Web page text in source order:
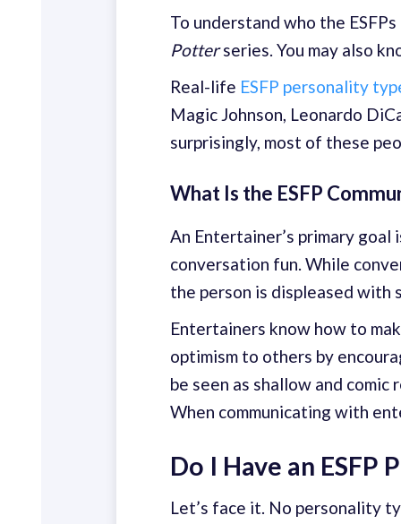
To understand who the
Potterseries. You may also
Real-life ESFP personality
Magic Johnson, Leonardo
surprisingly, most of these
What Is the ESFP
An Entertainer’s primary
conversation fun. While
the person is displeased with
Entertainers know how to
optimism to others by
be seen as shallow and
When communicating with
Do I Have an ESFP
Let’s face it. No personality